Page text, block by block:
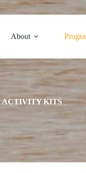
About
ACTIVITY KITS